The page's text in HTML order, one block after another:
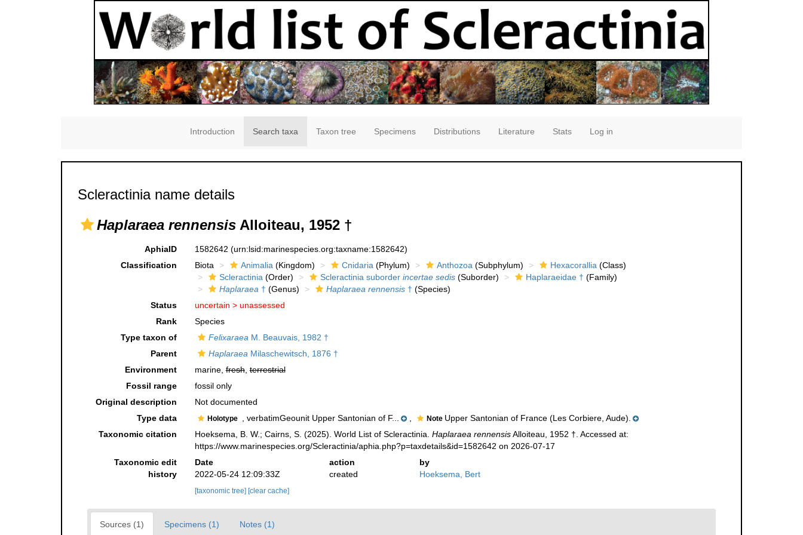
Introduction Search taxa Taxon tree Specimens Distributions Literature Stats Log in
Scleractinia name details
Haplaraea rennensis Alloiteau, 1952 †
AphiaID 1582642 (urn:lsid:marinespecies.org:taxname:1582642)
Classification
Biota Animalia(Kingdom) Cnidaria(Phylum) Anthozoa(Subphylum) Hexacorallia(Class)
Scleractinia(Order) Scleractinia suborder incertae sedis(Suborder) Haplaraeidae † (Family)
Haplaraea† (Genus) Haplaraea rennensis† (Species)
Status
uncertain > unassessed
Rank
Species
Type taxon of
FelixaraeaM. Beauvais, 1982 †
Parent
HaplaraeaMilaschewitsch, 1876 †
Environment
marine,fresh,terrestrial
Fossil range
fossil only
Original description
Not documented
Type data
Holotype , verbatimGeounit Upper Santonian of F... , Note Upper Santonian of France (Les Corbiere, Aude).
Taxonomic citation
Hoeksema, B. W.; Cairns, S. (2025). World List of Scleractinia. Haplaraea rennensisAlloiteau, 1952 †. Accessed at:
https://www.marinespecies.org/Scleractinia/aphia.php?p=taxdetails&id=1582642 on 2026-07-17
Taxonomic edit
history
Date action
by
2022-05-24 12:09:33Z
created Hoeksema, Bert
[taxonomic tree] [clear cache]
Sources (1) Specimens (1) Notes (1)